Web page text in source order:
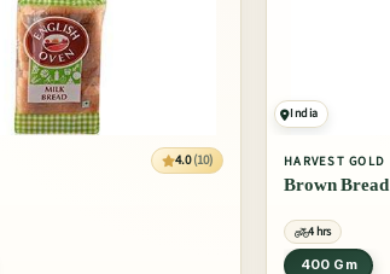
4.0 (10)
India
HARVEST GOLD
Brown Bread
4 hrs
400 Gm